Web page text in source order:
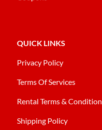
QUICK LINKS
Privacy Policy
Terms Of Services
Rental Terms & Condition
Shipping Policy